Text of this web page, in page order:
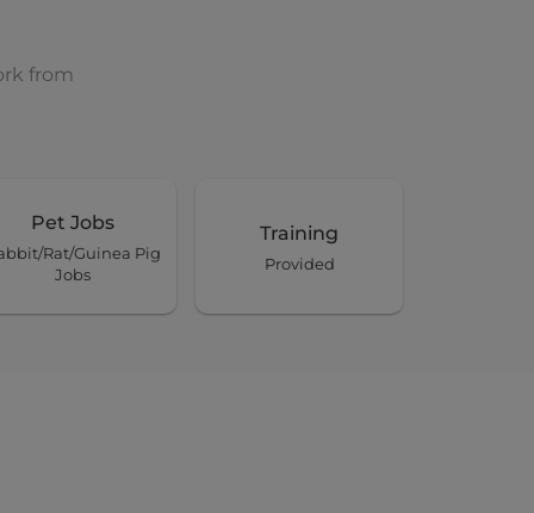
from
Pet Jobs
Rat/Guinea Pig
Jobs
Training
Provided